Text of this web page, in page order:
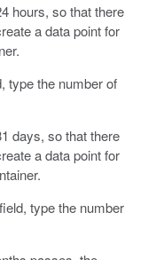
hours, so that there
a data point for
type the number of
days, so that there
a data point for
type the number